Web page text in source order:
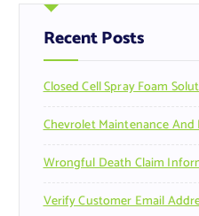
h
f
o
:
Recent Posts
Closed Cell Spray Foam
Chevrolet Maintenance And
Wrongful Death Claim
Verify Customer Email